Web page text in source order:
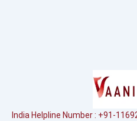
India Helpline Number : +91-